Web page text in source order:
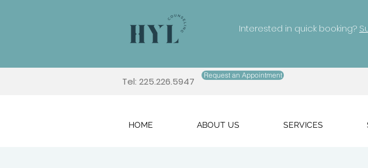
Interested in quick booking?
Tel: 225.226.5947
Request an Appointment
HOME ABOUT US SERVICES